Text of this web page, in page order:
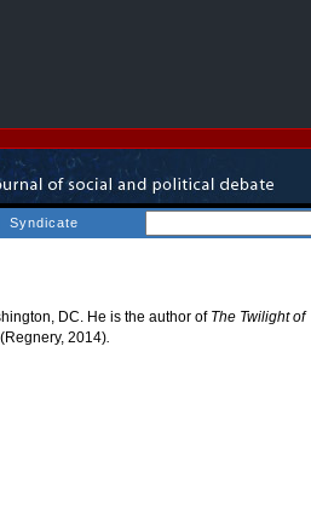
Syndicate
DC. He is the author of The Twilight of
2014).